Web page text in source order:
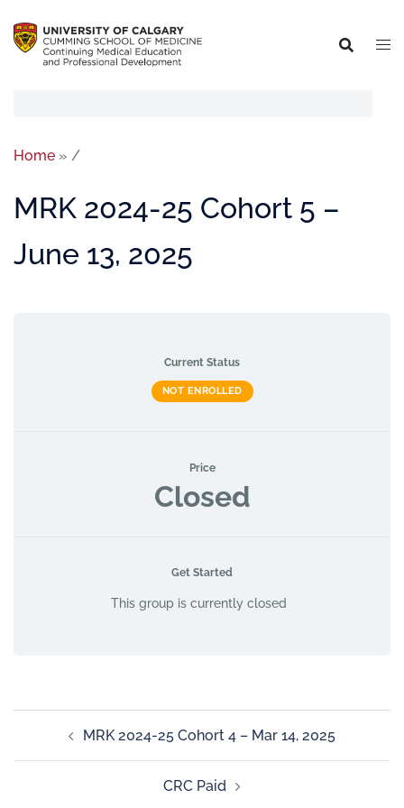
Home » /
MRK 2024-25 Cohort 5 –
June 13, 2025
Current Status
NOT ENROLLED
Price
Closed
Get Started
This group is currently closed
MRK 2024-25 Cohort 4 – Mar 14, 2025
CRC Paid